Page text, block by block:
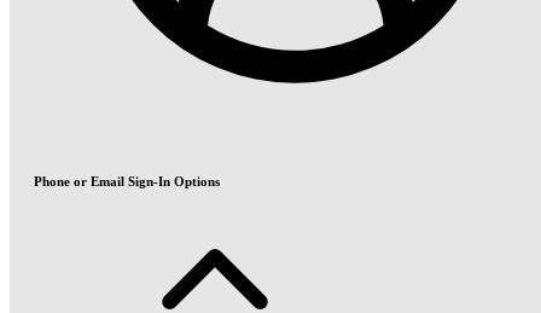
Phone or Email Sign-In Options